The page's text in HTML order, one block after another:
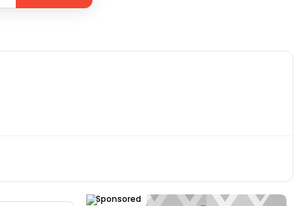
Sponsored